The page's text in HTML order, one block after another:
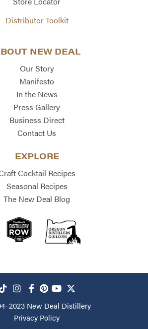
Distributor Toolkit
NEW DEAL
Our Story
Manifesto
In the News
Press Gallery
Business Direct
Contact Us
EXPLORE
Cocktail Recipes
Seasonal Recipes
The New Deal Blog
New Deal Distillery
Privacy Policy